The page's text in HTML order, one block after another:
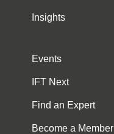
Insights
Events
IFT Next
Find an Expert
Become a Member